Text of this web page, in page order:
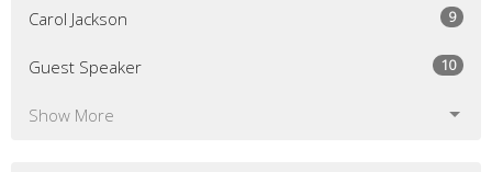
Carol Jackson 9
Guest Speaker 10
Show More